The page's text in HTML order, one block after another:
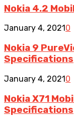
Nokia 4.2
January 4, 2021 0
Nokia 9
Specifications
January 4, 20210
Nokia X71
Specifications